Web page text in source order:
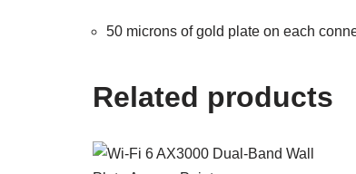
50 microns of gold plate on each
Related products